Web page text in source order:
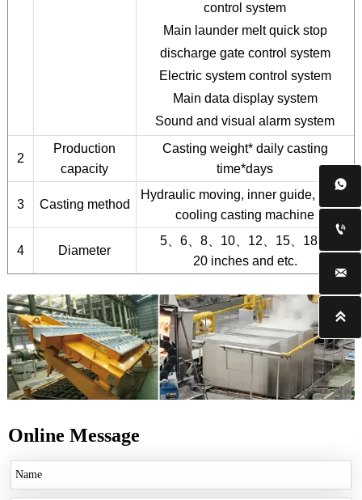
control system
Main launder melt quick stop
discharge gate control system
Electric system control system
Main data display system
Sound and visual alarm system
2
Production
capacity
Casting weight* daily casting
time*days
3 Casting method
Hydraulic moving, inner guide, direct
cooling casting machine
4 Diameter
5、6、8、10、12、15、18、
20 inches and etc.
Online Message



